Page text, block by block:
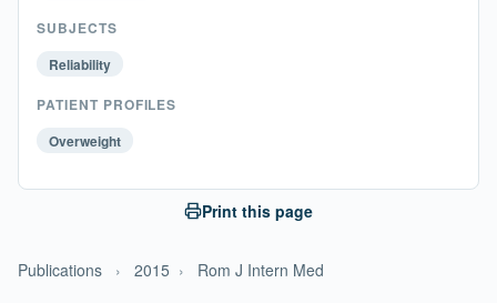
Publications › 2015 › Rom J Intern Med
SUBJECTS
Reliability
PATIENT PROFILES
Overweight
Print this page